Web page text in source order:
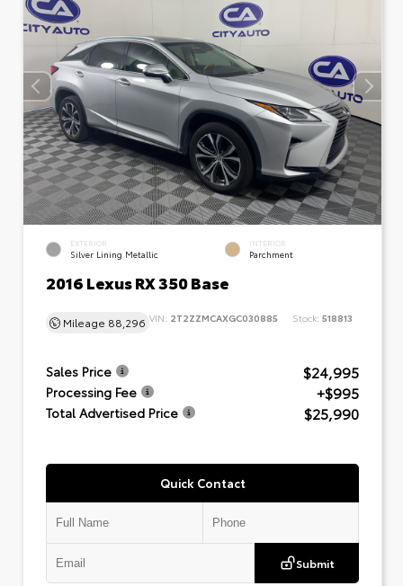
EXTERIOR
Silver Lining Metallic
INTERIOR
Parchment
2016 Lexus RX 350 Base
Mileage 88,296 VIN: 2T2ZZMCAXGC030885 Stock: 518813
Sales Price $24,995
Processing Fee +$995
Total Advertised Price $25,990
Quick Contact
Submit